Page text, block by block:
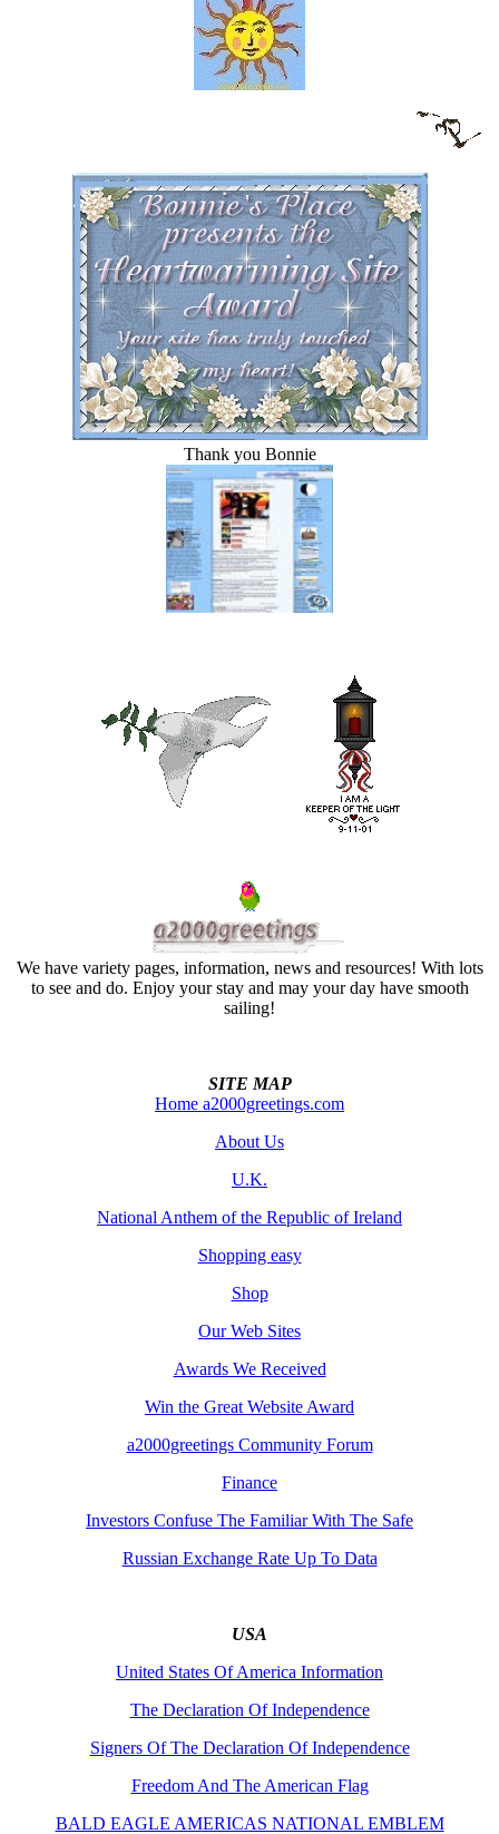
Thank you Bonnie
We have variety pages, information, news and resources! With lots
to see and do. Enjoy your stay and may your day have smooth
sailing!
SITE MAP
Home a2000greetings.com
About Us
U.K.
National Anthem of the Republic of Ireland
Shopping easy
Shop
Our Web Sites
Awards We Received
Win the Great Website Award
a2000greetings Community Forum
Finance
Investors Confuse The Familiar With The Safe
Russian Exchange Rate Up To Data
USA
United States Of America Information
The Declaration Of Independence
Signers Of The Declaration Of Independence
Freedom And The American Flag
BALD EAGLE AMERICAS NATIONAL EMBLEM